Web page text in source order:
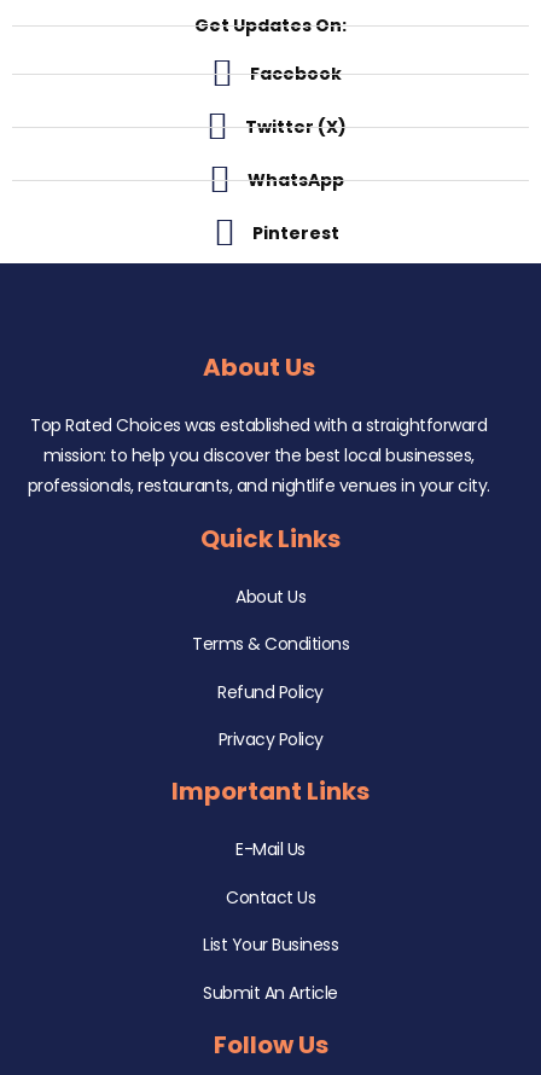
Get Updates On:
Facebook
Twitter (X)
WhatsApp
Pinterest
About Us
Top Rated Choices was established with a straightforward
mission: to help you discover the best local businesses,
professionals, restaurants, and nightlife venues in your city.
Quick Links
About Us
Terms & Conditions
Refund Policy
Privacy Policy
Important Links
E-Mail Us
Contact Us
List Your Business
Submit An Article
Follow Us